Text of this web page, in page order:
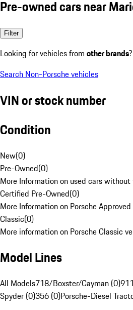
Pre-owned cars near
Filter
Looking for vehicles from other brands
Search Non-Porsche vehicles
VIN or stock number
Condition
New(0)
Pre-Owned(0)
More Information on used cars
Certified Pre-Owned(0)
More Information on Porsche
Classic(0)
More information on Porsche Classic
Model Lines
All Models718/Boxster/Cayman (0)
Spyder (0)356 (0)Porsche-Diesel